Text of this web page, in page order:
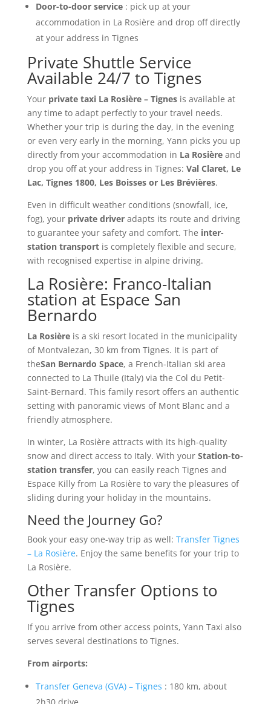
Door-to-door service: pick up at your
accommodation in La Rosière and drop off directly
at your address in Tignes
Private Shuttle Service
Available 24/7 to Tignes
Your private taxi La Rosière – Tignesis available at
any time to adapt perfectly to your travel needs.
Whether your trip is during the day, in the evening
or even very early in the morning, Yann picks you up
directly from your accommodation in La Rosièreand
drop you off at your address in Tignes: Val Claret, Le
Lac, Tignes 1800, Les Boisses or Les Brévières.
Even in difficult weather conditions (snowfall, ice,
fog), your private driveradapts its route and driving
to guarantee your safety and comfort. The inter-
station transportis completely flexible and secure,
with recognised expertise in alpine driving.
La Rosière: Franco-Italian
station at Espace San
Bernardo
La Rosièreis a ski resort located in the municipality
of Montvalezan, 30 km from Tignes. It is part of
theSan Bernardo Space, a French-Italian ski area
connected to La Thuile (Italy) via the Col du Petit-
Saint-Bernard. This family resort offers an authentic
setting with panoramic views of Mont Blanc and a
friendly atmosphere.
In winter, La Rosière attracts with its high-quality
snow and direct access to Italy. With your Station-to-
station transfer, you can easily reach Tignes and
Espace Killy from La Rosière to vary the pleasures of
sliding during your holiday in the mountains.
Need the Journey Go?
Book your easy one-way trip as well: Transfer Tignes
– La Rosière. Enjoy the same benefits for your trip to
La Rosière.
Other Transfer Options to
Tignes
If you arrive from other access points, Yann Taxi also
serves several destinations to Tignes.
From airports:
Transfer Geneva (GVA) – Tignes : 180 km, about